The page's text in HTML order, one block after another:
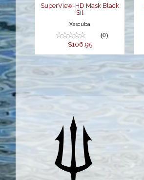
SuperView-HD Mask Black
Sil
Xsscuba
(0)
$106.95